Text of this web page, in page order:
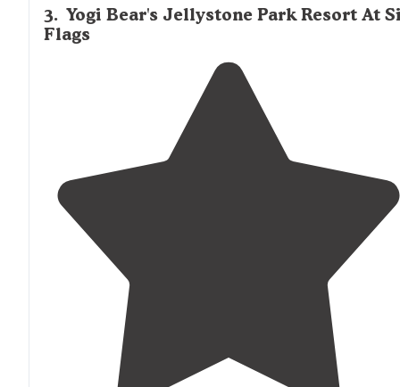
3. Yogi Bear's Jellystone Park Resort At
Flags